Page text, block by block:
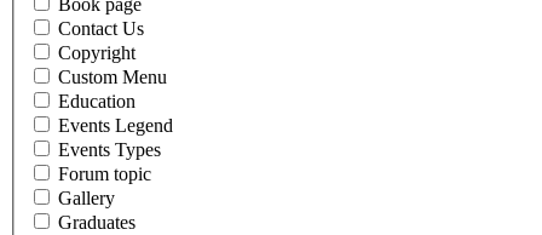
Book page
Contact Us
Copyright
Custom Menu
Education
Events Legend
Events Types
Forum topic
Gallery
Graduates